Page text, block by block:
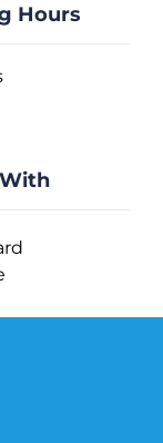
Hours